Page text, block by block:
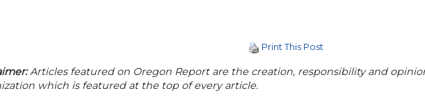
Print This Post
Articles featured on Oregon Report are the creation, responsibility and
which is featured at the top of every article.